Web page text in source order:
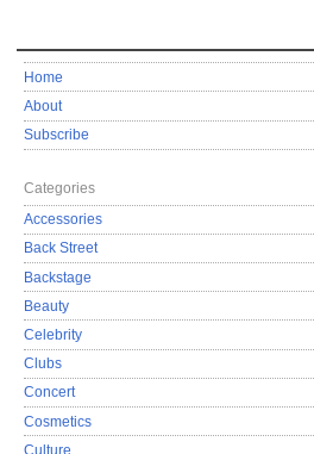
Home
About
Subscribe
Categories
Accessories
Back Street
Backstage
Beauty
Celebrity
Clubs
Concert
Cosmetics
Culture